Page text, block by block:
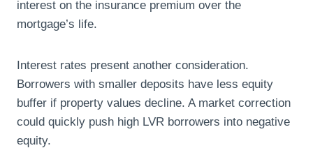
interest on the insurance premium over the
mortgage’s life.
Interest rates present another consideration.
Borrowers with smaller deposits have less equity
buffer if property values decline. A market correction
could quickly push high LVR borrowers into negative
equity.